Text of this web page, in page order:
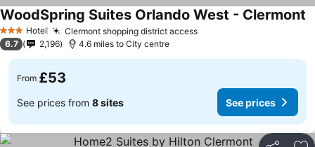
3 StarsHotel Clermont shopping district accessSee prices
WoodSpring Suites Orlando West - Clermont
6.7 2,196 4.6 miles to City centre
From £53
See prices from 8 sites See prices